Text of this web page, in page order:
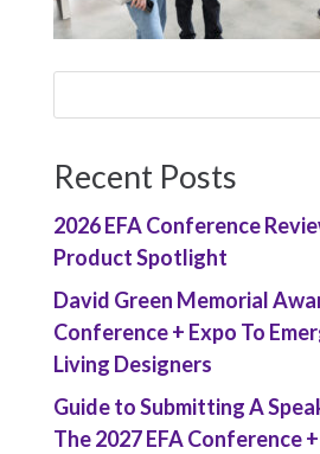
Recent Posts
2026 EFA Conference
Product Spotlight
David Green Memorial
Conference + Expo To
Living Designers
Guide to Submitting A
The 2027 EFA Conference